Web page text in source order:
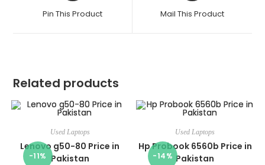
Pin This Product Mail This Product
Related products
-11%
Used Laptops
Lenovo g50-80 Price in
Pakistan
-14%
Used Laptops
Hp Probook 6560b Price in
Pakistan